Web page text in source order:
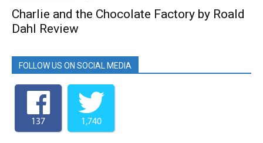
Charlie and the Chocolate Factory by Roald
Dahl Review
FOLLOW US ON SOCIAL MEDIA
137 1,740